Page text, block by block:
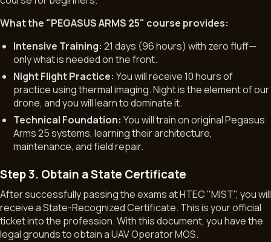
What the "PEGASUS ARMS 25" course provides:
Intensive Training: 21 days (96 hours) with zero fluff—
only what is needed on the front.
Night Flight Practice: You will receive 10 hours of
practice using thermal imaging. Night is the element of our
drone, and you will learn to dominate it.
Technical Foundation: You will train on original Pegasus
Arms 25 systems, learning their architecture,
maintenance, and field repair.
Step 3. Obtain a State Certificate
After successfully passing the exams at HTEC "MIST", you will
receive a State-Recognized Certificate. This is your official
ticket into the profession. With this document, you have the
legal grounds to obtain a UAV Operator MOS.